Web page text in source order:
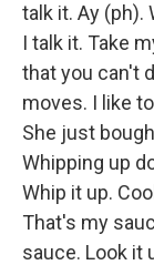
talk it. Ay (ph).
I talk it. Take
that you can't
moves. I like
She just
Whipping up
Whip it up.
That's my
sauce. Look it